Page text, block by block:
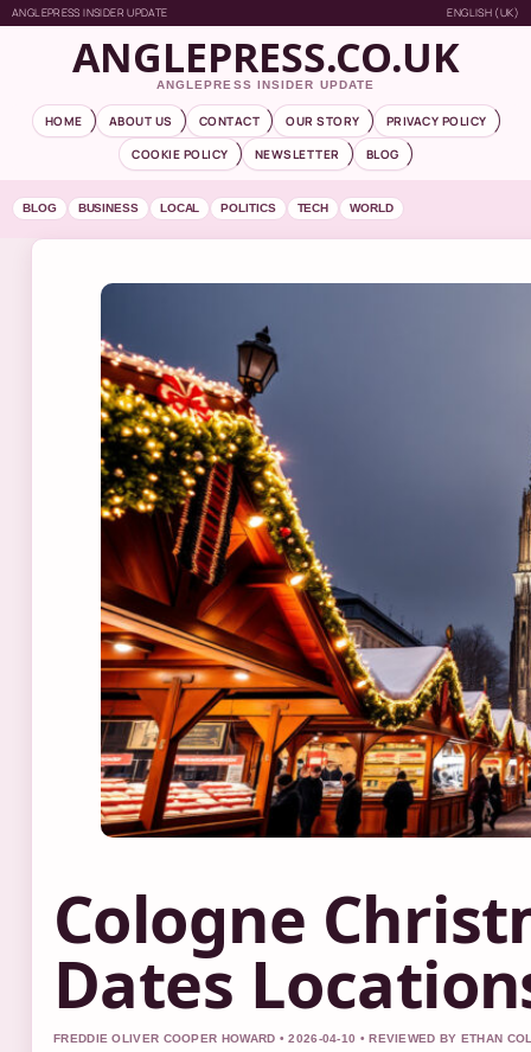
ANGLEPRESS INSIDER UPDATE ENGLISH (UK)
ANGLEPRESS.CO.UK
ANGLEPRESS INSIDER UPDATE
HOME ABOUT US CONTACT OUR STORY
PRIVACY POLICY
COOKIE POLICY
NEWSLETTER BLOG
BLOG BUSINESS LOCAL POLITICS TECH WORLD
Cologne
Dates
FREDDIE OLIVER COOPER HOWARD • 2026-04-10 • REVIEWED BY ETHAN